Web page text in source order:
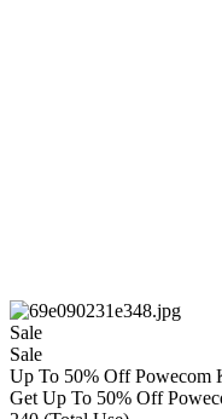
Sale
Sale
Up To 50% Off Powecom
Get Up To 50% Off